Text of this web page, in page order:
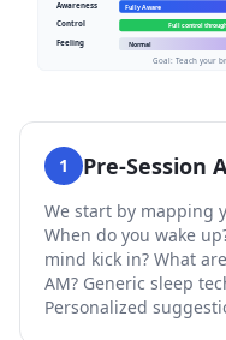
1 Pre-Session
We start by mapping
When do you wake
mind kick in? What
AM? Generic sleep
Personalized